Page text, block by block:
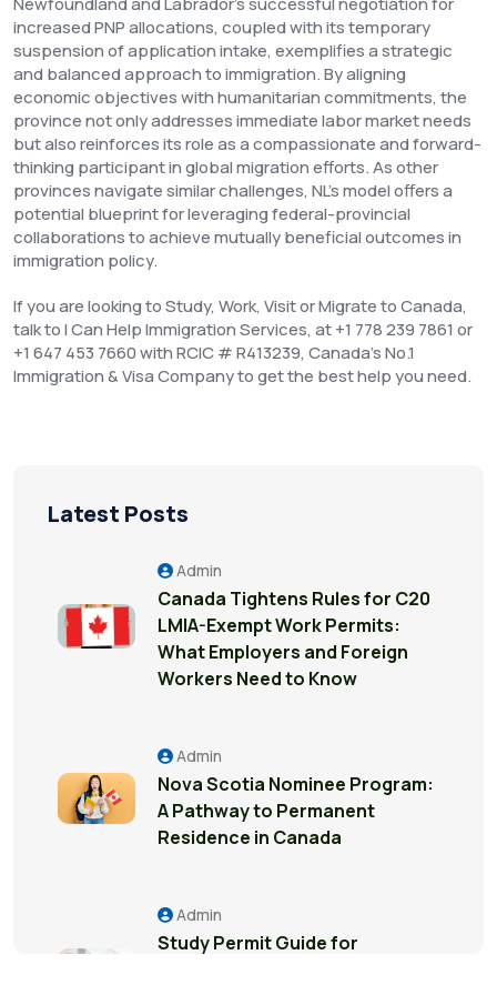
increased PNP allocations, coupled with its temporary
suspension of application intake, exemplifies a strategic
and balanced approach to immigration. By aligning
economic objectives with humanitarian commitments, the
province not only addresses immediate labor market needs
but also reinforces its role as a compassionate and forward-
thinking participant in global migration efforts. As other
provinces navigate similar challenges, NL's model offers a
potential blueprint for leveraging federal-provincial
collaborations to achieve mutually beneficial outcomes in
immigration policy.
If you are looking to Study, Work, Visit or Migrate to Canada,
talk to I Can Help Immigration Services, at +1 778 239 7861 or
+1 647 453 7660 with RCIC # R413239, Canada’s No.1
Immigration & Visa Company to get the best help you need.
Latest Posts
Admin
Canada Tightens Rules for C20
LMIA-Exempt Work Permits:
What Employers and Foreign
Workers Need to Know
Admin
Nova Scotia Nominee Program:
A Pathway to Permanent
Residence in Canada
Admin
Study Permit Guide for